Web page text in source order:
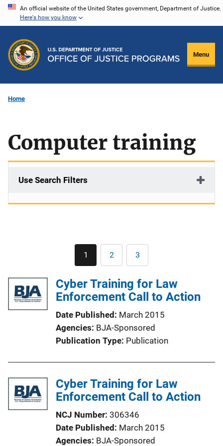
Skip
content
An official website of the United States government, Department of Justice.
Here's how you know
Menu
Home
Computer training
Use Search Filters
Pagination
Current
page
1 Page
2 Page
3
Cyber Training for Law
Enforcement Call to Action
Date Published March 2015
Agencies BJA-Sponsored
Publication Type Publication
Cyber Training for Law
Enforcement Call to Action
NCJ Number 306346
Date Published March 2015
Agencies BJA-Sponsored